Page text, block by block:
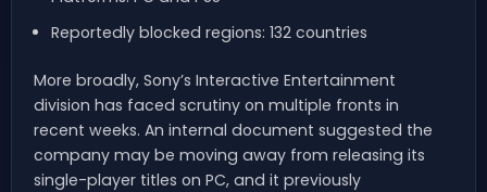
Reportedly blocked regions: 132 countries
More broadly, Sony’s Interactive Entertainment
division has faced scrutiny on multiple fronts in
recent weeks. An internal document suggested the
company may be moving away from releasing its
single-player titles on PC, and it previously